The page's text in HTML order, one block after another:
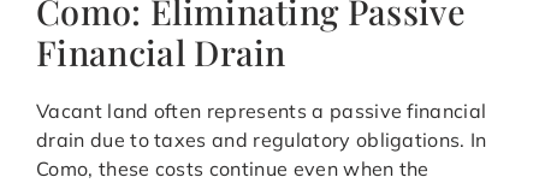
Como: Eliminating Passive
Financial Drain
Vacant land often represents a passive financial
drain due to taxes and regulatory obligations. In
Como, these costs continue even when the